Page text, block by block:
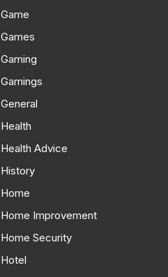
Game
Games
Gaming
Gamings
General
Health
Health Advice
History
Home
Home Improvement
Home Security
Hotel